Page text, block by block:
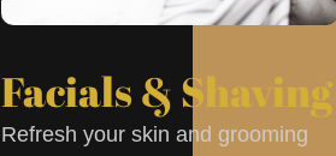
Facials & Shaving
Refresh your skin and grooming